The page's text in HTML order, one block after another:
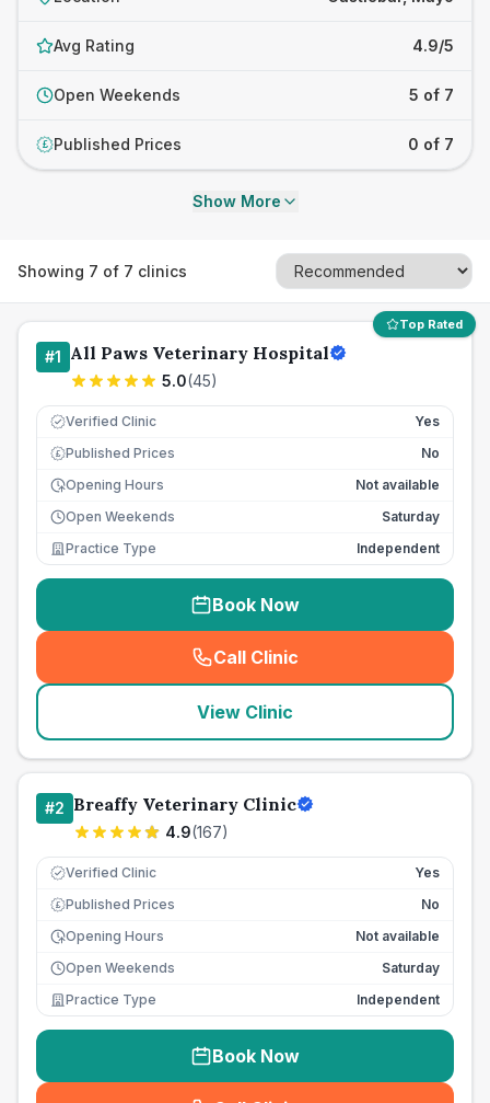
Avg Rating 4.9/5
Open Weekends 5 of 7
£ Published Prices 0 of 7
Show More
Showing 7 of 7 clinics
Top Rated
#1 All Paws Veterinary Hospital
5.0(45)
Verified Clinic Yes
£ Published Prices
No
Opening Hours
Not available
Open Weekends
Saturday
Practice Type
Independent
Book Now
Call Clinic
( seo_lab_card_freephone
View Clinic
#2 Breaffy Veterinary Clinic
4.9(167)
Verified Clinic Yes
£ Published Prices
No
Opening Hours
Not available
Open Weekends
Saturday
Practice Type
Independent
Book Now